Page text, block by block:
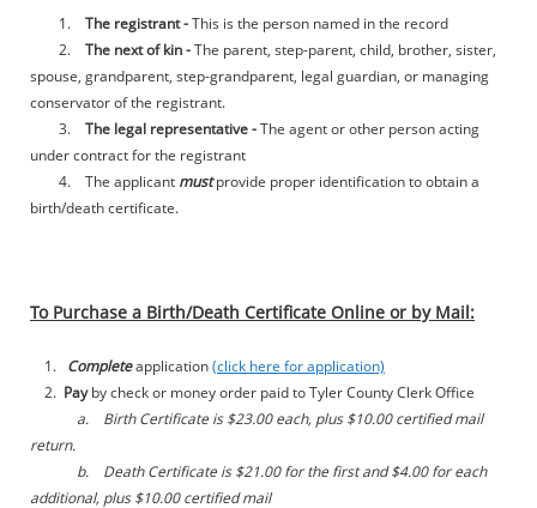
1. The registrant -This is the person named in the record
2. The next of kin -The parent, step-parent, child, brother, sister,
spouse, grandparent, step-grandparent, legal guardian, or managing
conservator of the registrant.
3. The legal representative -The agent or other person acting
under contract for the registrant
4. The applicant mustprovide proper identification to obtain a
birth/death certificate.
To Purchase a Birth/Death Certificate Online or by Mail:
1. Completeapplication(click here for application)
2. Payby check or money order paid to Tyler County Clerk Office
a. Birth Certificate is $23.00 each, plus $10.00 certified mail
return.
b. Death Certificate is $21.00 for the first and $4.00 for each
additional, plus $10.00 certified mail